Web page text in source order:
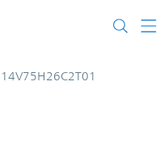
| DCM® DC-